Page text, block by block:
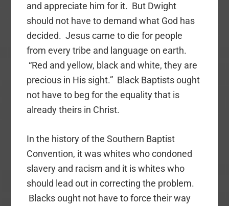
and appreciate him for it. But Dwight
should not have to demand what God has
decided. Jesus came to die for people
from every tribe and language on earth.
“Red and yellow, black and white, they are
precious in His sight.” Black Baptists ought
not have to beg for the equality that is
already theirs in Christ.
In the history of the Southern Baptist
Convention, it was whites who condoned
slavery and racism and it is whites who
should lead out in correcting the problem.
Blacks ought not have to force their way